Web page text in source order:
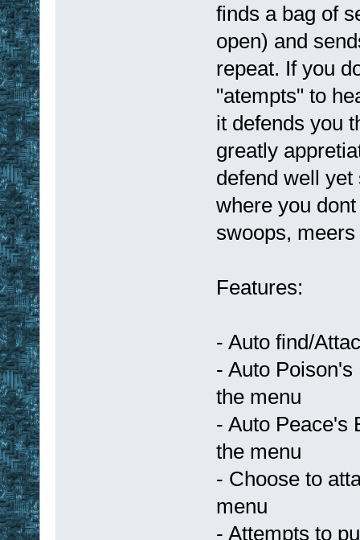
finds a bag of
open) and
repeat. If you
"atempts" to
it defends you
greatly
defend well
where you
swoops, meers
Features:
- Auto find/
- Auto
the menu
- Auto Peace's
the menu
- Choose to
menu
- Attempts to